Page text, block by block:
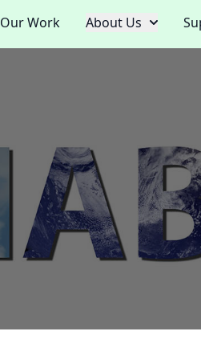
Our Work About Us